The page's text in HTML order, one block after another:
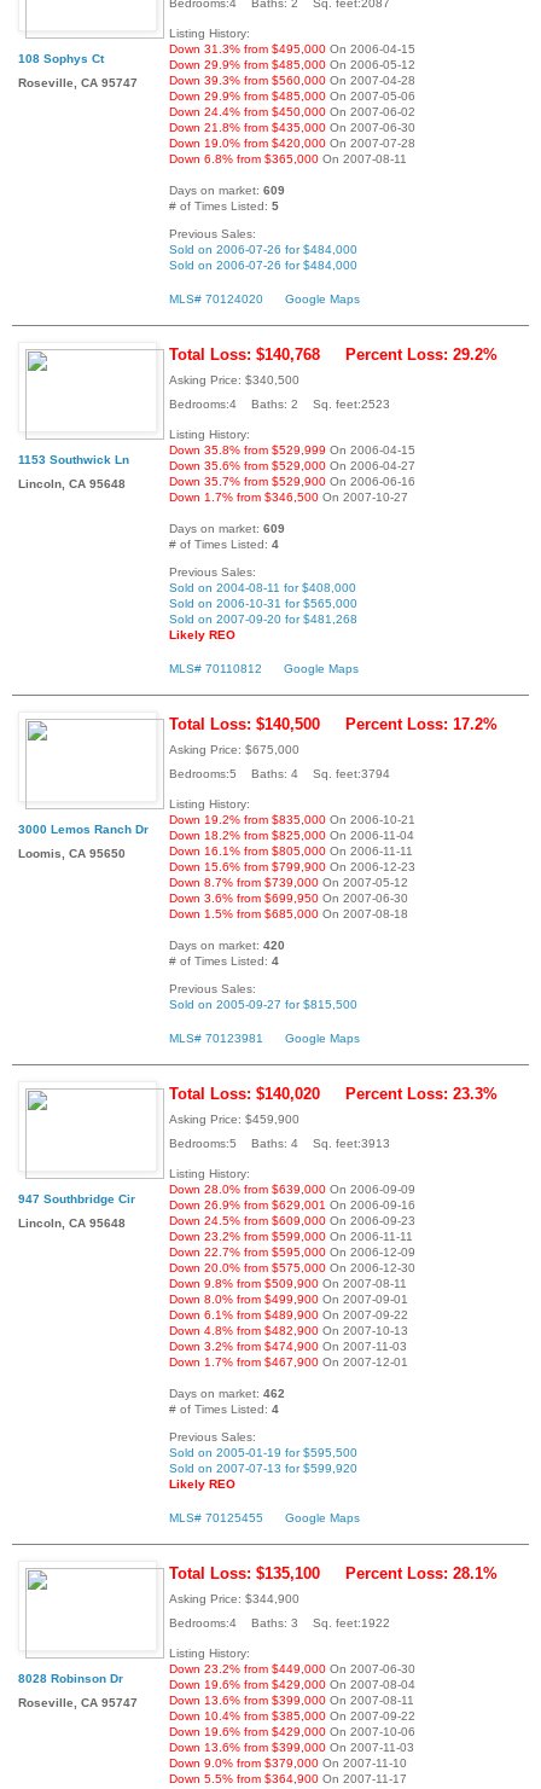
108 Sophys Ct
Roseville, CA 95747
Bedrooms:4 Baths: 2 Sq. feet:2087
Listing History:
Down 31.3% from $495,000 On 2006-04-15
Down 29.9% from $485,000 On 2006-05-12
Down 39.3% from $560,000 On 2007-04-28
Down 29.9% from $485,000 On 2007-05-06
Down 24.4% from $450,000 On 2007-06-02
Down 21.8% from $435,000 On 2007-06-30
Down 19.0% from $420,000 On 2007-07-28
Down 6.8% from $365,000 On 2007-08-11
Days on market: 609
# of Times Listed: 5
Previous Sales:
Sold on 2006-07-26 for $484,000
Sold on 2006-07-26 for $484,000
MLS# 70124020 Google Maps
1153 Southwick Ln
Lincoln, CA 95648
Total Loss: $140,768 Percent Loss: 29.2%
Asking Price: $340,500
Bedrooms:4 Baths: 2 Sq. feet:2523
Listing History:
Down 35.8% from $529,999 On 2006-04-15
Down 35.6% from $529,000 On 2006-04-27
Down 35.7% from $529,900 On 2006-06-16
Down 1.7% from $346,500 On 2007-10-27
Days on market: 609
# of Times Listed: 4
Previous Sales:
Sold on 2004-08-11 for $408,000
Sold on 2006-10-31 for $565,000
Sold on 2007-09-20 for $481,268
Likely REO
MLS# 70110812 Google Maps
3000 Lemos Ranch Dr
Loomis, CA 95650
Total Loss: $140,500 Percent Loss: 17.2%
Asking Price: $675,000
Bedrooms:5 Baths: 4 Sq. feet:3794
Listing History:
Down 19.2% from $835,000 On 2006-10-21
Down 18.2% from $825,000 On 2006-11-04
Down 16.1% from $805,000 On 2006-11-11
Down 15.6% from $799,900 On 2006-12-23
Down 8.7% from $739,000 On 2007-05-12
Down 3.6% from $699,950 On 2007-06-30
Down 1.5% from $685,000 On 2007-08-18
Days on market: 420
# of Times Listed: 4
Previous Sales:
Sold on 2005-09-27 for $815,500
MLS# 70123981 Google Maps
947 Southbridge Cir
Lincoln, CA 95648
Total Loss: $140,020 Percent Loss: 23.3%
Asking Price: $459,900
Bedrooms:5 Baths: 4 Sq. feet:3913
Listing History:
Down 28.0% from $639,000 On 2006-09-09
Down 26.9% from $629,001 On 2006-09-16
Down 24.5% from $609,000 On 2006-09-23
Down 23.2% from $599,000 On 2006-11-11
Down 22.7% from $595,000 On 2006-12-09
Down 20.0% from $575,000 On 2006-12-30
Down 9.8% from $509,900 On 2007-08-11
Down 8.0% from $499,900 On 2007-09-01
Down 6.1% from $489,900 On 2007-09-22
Down 4.8% from $482,900 On 2007-10-13
Down 3.2% from $474,900 On 2007-11-03
Down 1.7% from $467,900 On 2007-12-01
Days on market: 462
# of Times Listed: 4
Previous Sales:
Sold on 2005-01-19 for $595,500
Sold on 2007-07-13 for $599,920
Likely REO
MLS# 70125455 Google Maps
8028 Robinson Dr
Roseville, CA 95747
Total Loss: $135,100 Percent Loss: 28.1%
Asking Price: $344,900
Bedrooms:4 Baths: 3 Sq. feet:1922
Listing History:
Down 23.2% from $449,000 On 2007-06-30
Down 19.6% from $429,000 On 2007-08-04
Down 13.6% from $399,000 On 2007-08-11
Down 10.4% from $385,000 On 2007-09-22
Down 19.6% from $429,000 On 2007-10-06
Down 13.6% from $399,000 On 2007-11-03
Down 9.0% from $379,000 On 2007-11-10
Down 5.5% from $364,900 On 2007-11-17